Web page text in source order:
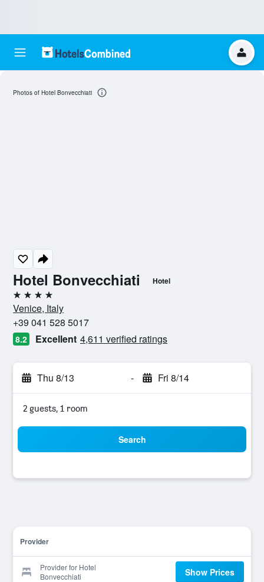
Hotel Bonvecchiati Hotel
4 stars
Venice, Italy
+39 041 528 5017
8.2 Excellent 4,611 verified ratings
Thu 8/13 - Fri 8/14
2 guests, 1 room
Search
Provider
Provider for Hotel
Bonvecchiati
Show Prices
Photos of Hotel Bonvecchiati